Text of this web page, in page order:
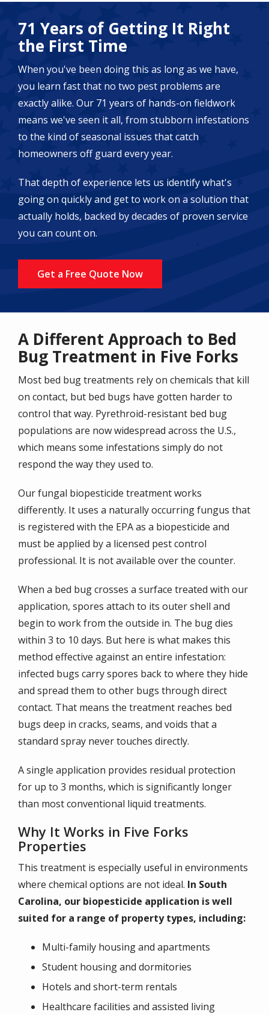
71 Years of Getting It Right
the First Time
When you've been doing this as long as we have,
you learn fast that no two pest problems are
exactly alike. Our 71 years of hands-on fieldwork
means we've seen it all, from stubborn infestations
to the kind of seasonal issues that catch
homeowners off guard every year.
That depth of experience lets us identify what's
going on quickly and get to work on a solution that
actually holds, backed by decades of proven service
you can count on.
Get a Free Quote Now
A Different Approach to Bed
Bug Treatment in Five Forks
Most bed bug treatments rely on chemicals that kill
on contact, but bed bugs have gotten harder to
control that way. Pyrethroid-resistant bed bug
populations are now widespread across the U.S.,
which means some infestations simply do not
respond the way they used to.
Our fungal biopesticide treatment works
differently. It uses a naturally occurring fungus that
is registered with the EPA as a biopesticide and
must be applied by a licensed pest control
professional. It is not available over the counter.
When a bed bug crosses a surface treated with our
application, spores attach to its outer shell and
begin to work from the outside in. The bug dies
within 3 to 10 days. But here is what makes this
method effective against an entire infestation:
infected bugs carry spores back to where they hide
and spread them to other bugs through direct
contact. That means the treatment reaches bed
bugs deep in cracks, seams, and voids that a
standard spray never touches directly.
A single application provides residual protection
for up to 3 months, which is significantly longer
than most conventional liquid treatments.
Why It Works in Five Forks
Properties
This treatment is especially useful in environments
where chemical options are not ideal. In South
Carolina, our biopesticide application is well
suited for a range of property types, including:
Multi-family housing and apartments
Student housing and dormitories
Hotels and short-term rentals
Healthcare facilities and assisted living